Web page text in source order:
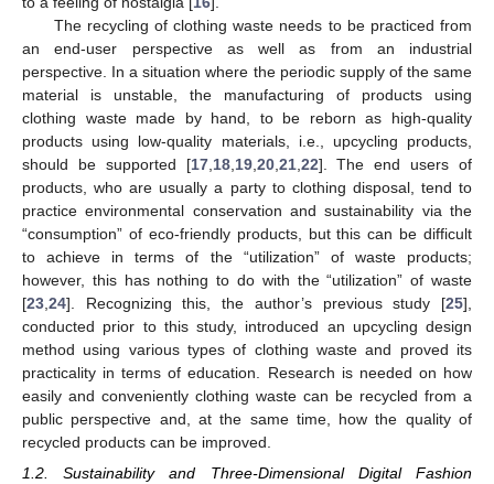
The recycling of clothing waste needs to be practiced from
an end-user perspective as well as from an industrial
perspective. In a situation where the periodic supply of the same
material is unstable, the manufacturing of products using
clothing waste made by hand, to be reborn as high-quality
products using low-quality materials, i.e., upcycling products,
should be supported [17, 18, 19, 20, 21, 22]. The end users of
products, who are usually a party to clothing disposal, tend to
practice environmental conservation and sustainability via the
“consumption” of eco-friendly products, but this can be difficult
to achieve in terms of the “utilization” of waste products;
however, this has nothing to do with the “utilization” of waste
[23 24]. Recognizing this, the author’s previous study [25],
conducted prior to this study, introduced an upcycling design
method using various types of clothing waste and proved its
practicality in terms of education. Research is needed on how
easily and conveniently clothing waste can be recycled from a
public perspective and, at the same time, how the quality of
recycled products can be improved.
1.2. Sustainability and Three-Dimensional Digital Fashion